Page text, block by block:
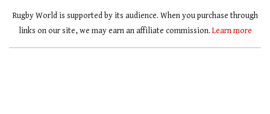
Rugby World is supported by its audience. When you purchase through
links on our site, we may earn an affiliate commission. Learn more